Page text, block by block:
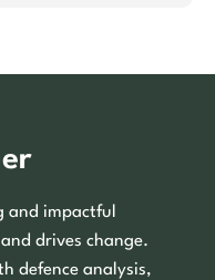
and impactful
drives change.
defence analysis,